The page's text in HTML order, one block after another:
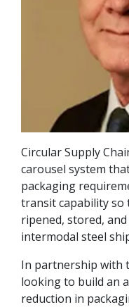
Circular Supply
carousel system
packaging
transit capability so
ripened, stored,
intermodal steel
In partnership with
looking to build an
reduction in